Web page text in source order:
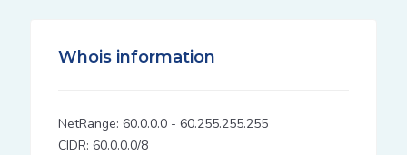
Whois information
NetRange: 60.0.0.0 - 60.255.255.255
CIDR: 60.0.0.0/8